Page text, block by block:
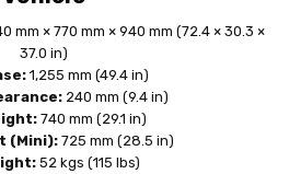
mm × 770 mm × 940 mm (72.4 × 30.3 ×
37.0 in)
1,255 mm (49.4 in)
240 mm (9.4 in)
740 mm (29.1 in)
(Mini):725 mm (28.5 in)
52 kgs (115 lbs)